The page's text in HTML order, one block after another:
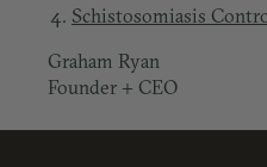
Schistosomiasis
Graham Ryan
Founder + CEO